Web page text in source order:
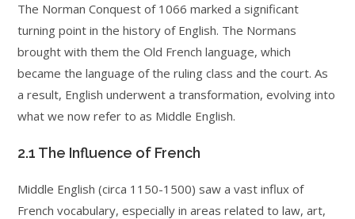
The Norman Conquest of 1066 marked a significant
turning point in the history of English. The Normans
brought with them the Old French language, which
became the language of the ruling class and the court. As
a result, English underwent a transformation, evolving into
what we now refer to as Middle English.
2.1 The Influence of French
Middle English (circa 1150-1500) saw a vast influx of
French vocabulary, especially in areas related to law, art,